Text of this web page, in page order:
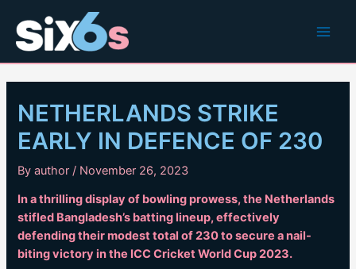
content
NETHERLANDS STRIKE
EARLY IN DEFENCE OF 230
Byauthor/ November 26, 2023
In a thrilling display of bowling prowess, the Netherlands
stifled Bangladesh’s batting lineup, effectively
defending their modest total of 230 to secure a nail-
biting victory in the ICC Cricket World Cup 2023.